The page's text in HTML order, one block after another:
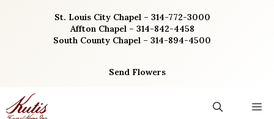
St. Louis City Chapel – 314-772-3000
Affton Chapel – 314-842-4458
South County Chapel – 314-894-4500
Send Flowers